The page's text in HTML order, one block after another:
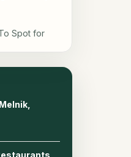
Spot for
Spot